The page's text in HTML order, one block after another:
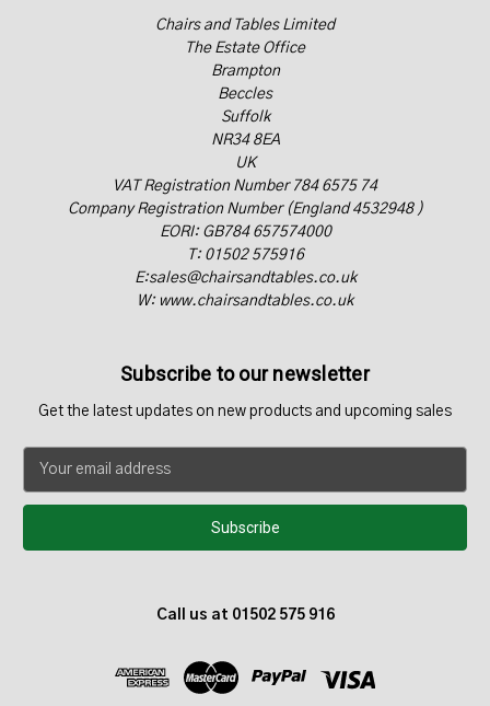
Chairs and Tables Limited
The Estate Office
Brampton
Beccles
Suffolk
NR34 8EA
UK
VAT Registration Number 784 6575 74
Company Registration Number (England 4532948 )
EORI: GB784 657574000
T: 01502 575916
E:sales@chairsandtables.co.uk
W: www.chairsandtables.co.uk
Subscribe to our newsletter
Get the latest updates on new products and upcoming sales
a
l
Call us at 01502 575 916